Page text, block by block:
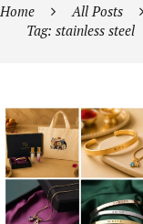
Home
All Posts
Tag: stainless steel